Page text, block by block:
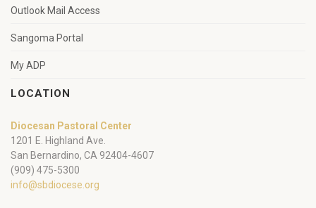
Outlook Mail Access
Sangoma Portal
My ADP
LOCATION
Diocesan Pastoral Center
1201 E. Highland Ave.
San Bernardino, CA 92404-4607
(909) 475-5300
info@sbdiocese.org